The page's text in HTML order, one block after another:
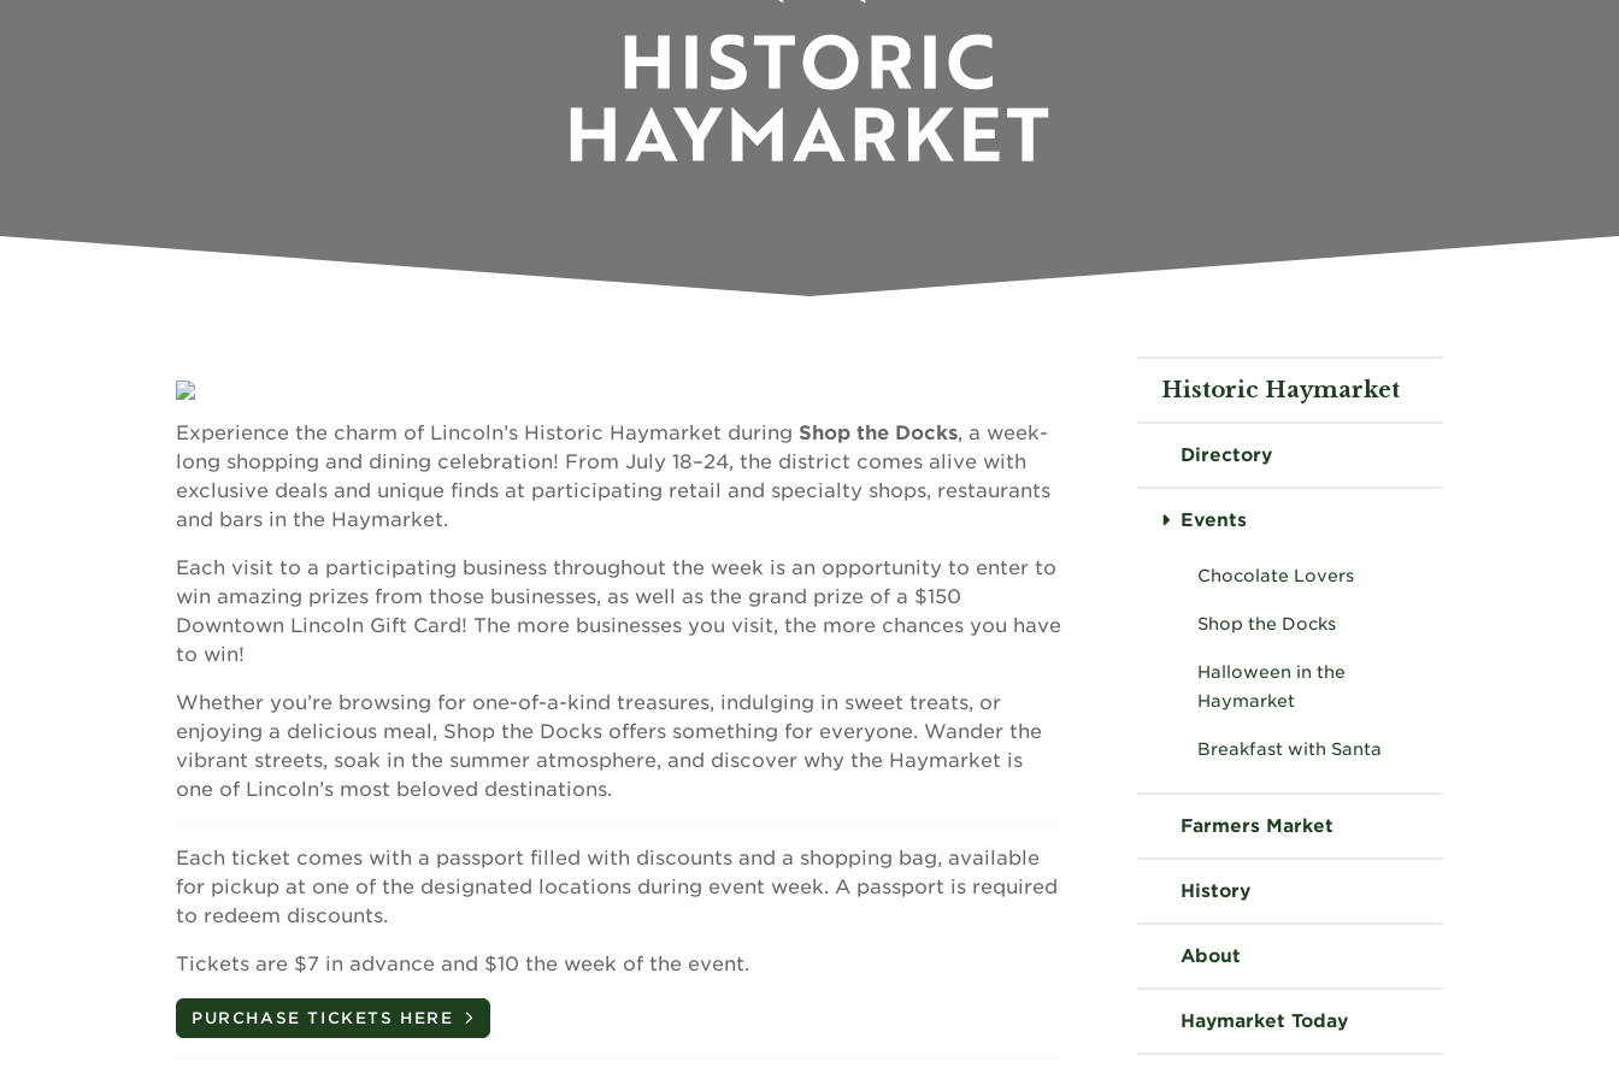
Historic Haymarket
Directory
Events
Chocolate Lovers
Shop the Docks
Halloween in the
Haymarket
Breakfast with Santa
Farmers Market
History
About
Haymarket Today
Experience the charm of Lincoln’s Historic Haymarket during Shop the Docks, a week-
long shopping and dining celebration! From July 18–24, the district comes alive with
exclusive deals and unique finds at participating retail and specialty shops, restaurants
and bars in the Haymarket.
Each visit to a participating business throughout the week is an opportunity to enter to
win amazing prizes from those businesses, as well as the grand prize of a $150
Downtown Lincoln Gift Card! The more businesses you visit, the more chances you have
to win!
Whether you’re browsing for one-of-a-kind treasures, indulging in sweet treats, or
enjoying a delicious meal, Shop the Docks offers something for everyone. Wander the
vibrant streets, soak in the summer atmosphere, and discover why the Haymarket is
one of Lincoln’s most beloved destinations.
Each ticket comes with a passport filled with discounts and a shopping bag, available
for pickup at one of the designated locations during event week. A passport is required
to redeem discounts.
Tickets are $7 in advance and $10 the week of the event.
PURCHASE TICKETS HERE